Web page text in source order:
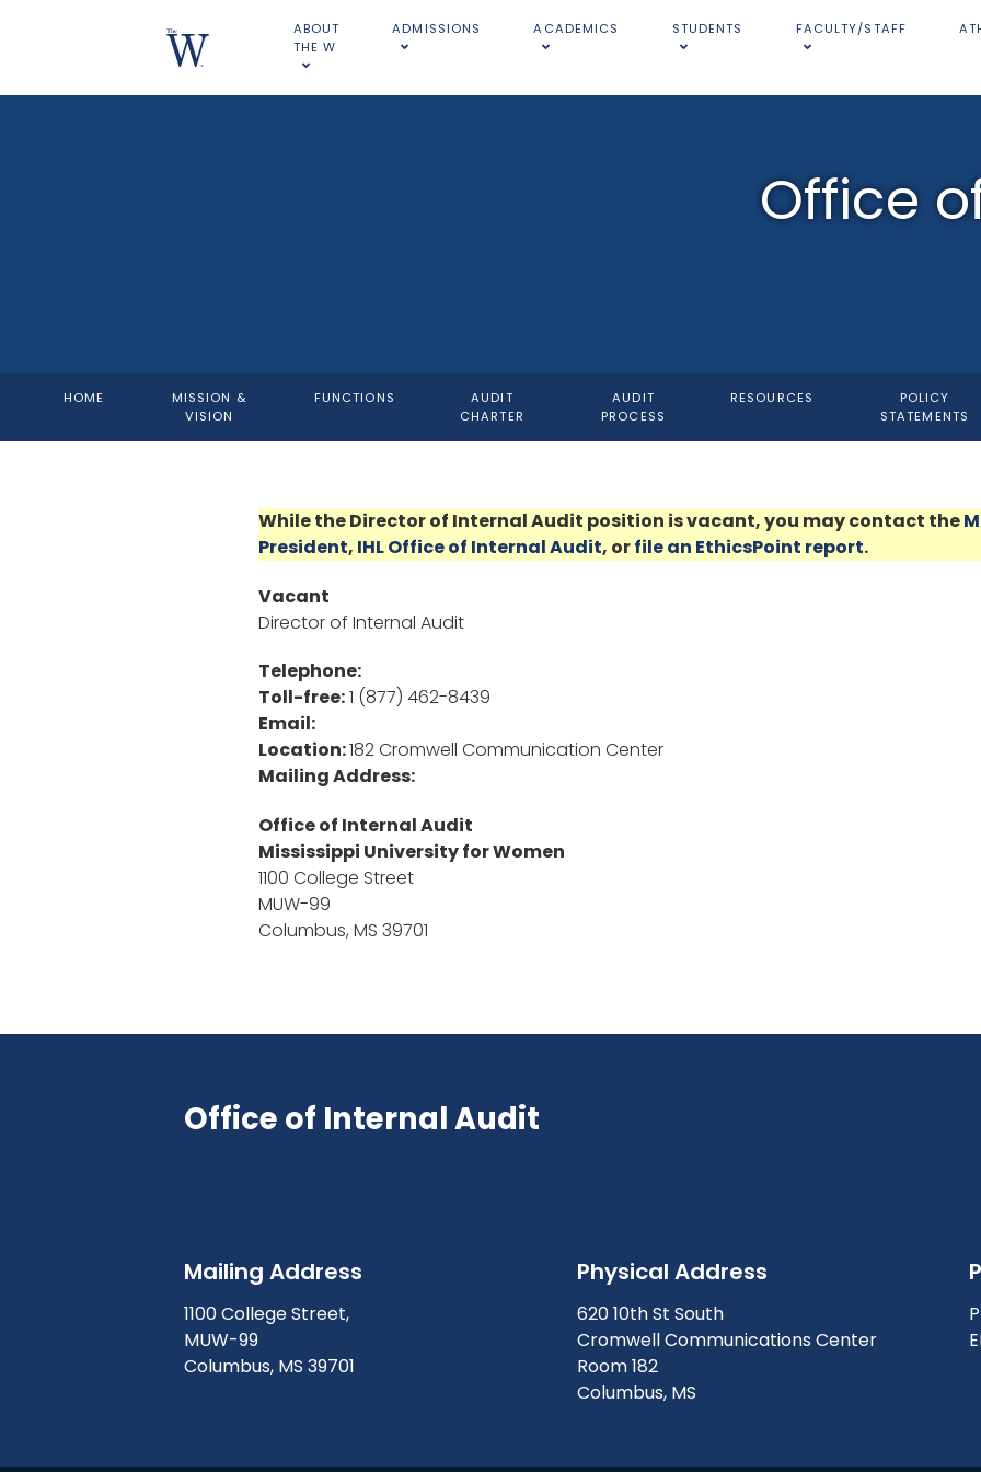
ABOUT
THE W
ADMISSIONS ACADEMICS STUDENTS FACULTY/STAFF
Office
HOME
MISSION &
VISION
FUNCTIONS
AUDIT
CHARTER
AUDIT
PROCESS
RESOURCES
POLICY
STATEMENTS
While the Director of Internal Audit position is vacant, you may contact the
President, IHL Office of Internal Audit, orfile an EthicsPoint report.
Vacant
Director of Internal Audit
Telephone:
Toll-free:1 (877) 462-8439
Email:
Location:182 Cromwell Communication Center
Mailing Address:
Office of Internal Audit
Mississippi University for Women
1100 College Street
MUW-99
Columbus, MS 39701
Office of Internal Audit
Mailing Address
1100 College Street,
MUW-99
Columbus, MS 39701
Physical Address
620 10th St South
Cromwell Communications Center
Room 182
Columbus, MS